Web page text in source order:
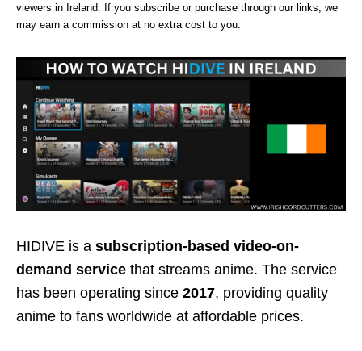
viewers in Ireland. If you subscribe or purchase through our links, we
may earn a commission at no extra cost to you.
HIDIVE is a subscription-based video-on-
demand service that streams anime. The service
has been operating since 2017, providing quality
anime to fans worldwide at affordable prices.